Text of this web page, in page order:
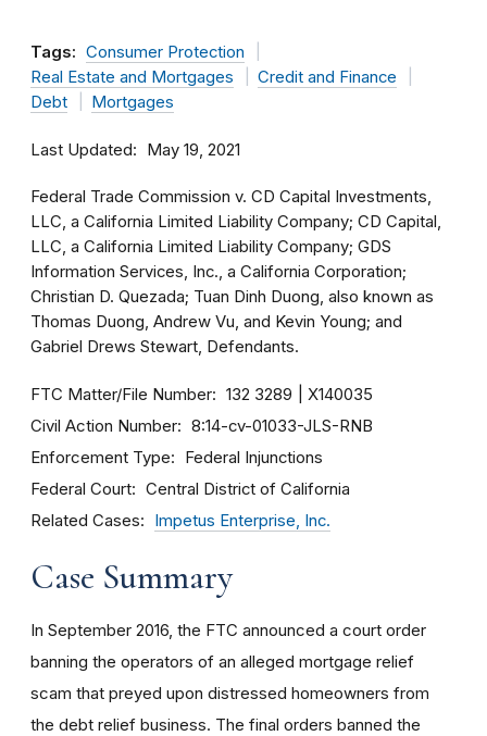
Tags: Consumer Protection
Real Estate and Mortgages
Credit and Finance
Debt
Mortgages
Last Updated May 19, 2021
Federal Trade Commission v. CD Capital Investments,
LLC, a California Limited Liability Company; CD Capital,
LLC, a California Limited Liability Company; GDS
Information Services, Inc., a California Corporation;
Christian D. Quezada; Tuan Dinh Duong, also known as
Thomas Duong, Andrew Vu, and Kevin Young; and
Gabriel Drews Stewart, Defendants.
FTC Matter/File Number 132 3289 X140035
Civil Action Number 8:14-cv-01033-JLS-RNB
Enforcement Type Federal Injunctions
Federal Court Central District of California
Related Cases Impetus Enterprise, Inc.
Case Summary
In September 2016, the FTC announced a court order
banning the operators of an alleged mortgage relief
scam that preyed upon distressed homeowners from
the debt relief business. The final orders banned the